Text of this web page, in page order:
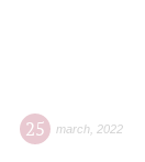
25 march 2022